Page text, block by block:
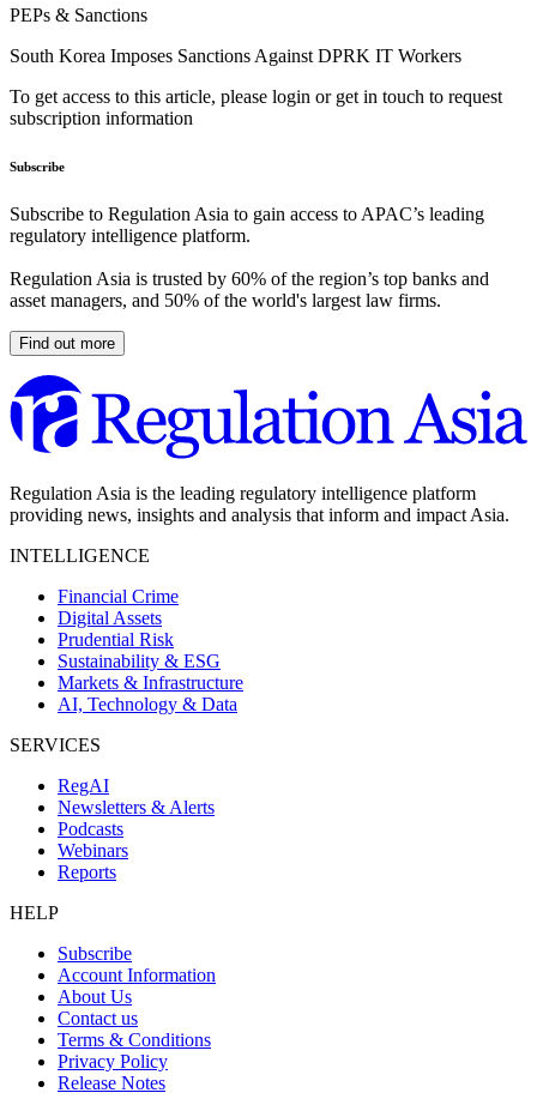
PEPs & Sanctions
South Korea Imposes Sanctions Against DPRK IT Workers
To get access to this article, please login or get in touch to request
subscription information
Subscribe
Subscribe to Regulation Asia to gain access to APAC’s leading
regulatory intelligence platform.
Regulation Asia is trusted by 60% of the region’s top banks and
asset managers, and 50% of the world's largest law firms.
Find out more
Regulation Asia is the leading regulatory intelligence platform
providing news, insights and analysis that inform and impact Asia.
INTELLIGENCE
Financial Crime
Digital Assets
Prudential Risk
Sustainability & ESG
Markets & Infrastructure
AI, Technology & Data
SERVICES
RegAI
Newsletters & Alerts
Podcasts
Webinars
Reports
HELP
Subscribe
Account Information
About Us
Contact us
Terms & Conditions
Privacy Policy
Release Notes